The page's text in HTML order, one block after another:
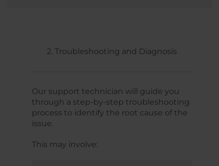
2. Troubleshooting and Diagnosis
Our support technician will guide you
through a step-by-step troubleshooting
process to identify the root cause of the
issue.
This may involve: